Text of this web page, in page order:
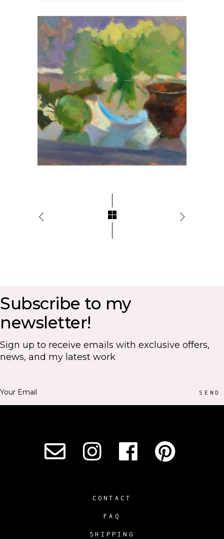
Subscribe to my
newsletter!
Sign up to receive emails with exclusive offers,
news, and my latest work
SEND
CONTACT
FAQ
SHIPPING